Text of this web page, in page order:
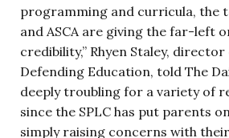
programming and curricula, the
and ASCA are giving the far-left
credibility,” Rhyen Staley,
Defending Education, told The
deeply troubling for a variety of
since the SPLC has put parents
simply raising concerns with